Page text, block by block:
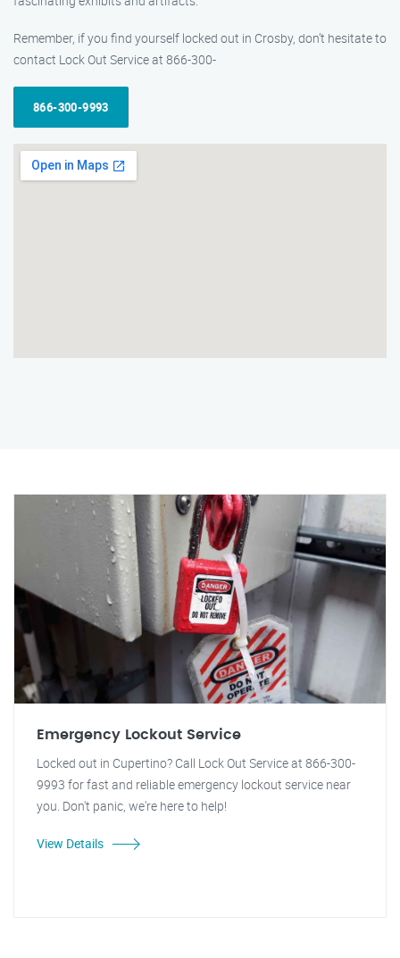
Remember, if you find yourself locked out in Crosby, don’t hesitate to
contact Lock Out Service at 866-300-
866-300-9993
Emergency Lockout Service
Locked out in Cupertino? Call Lock Out Service at 866-300-
9993 for fast and reliable emergency lockout service near
you. Don't panic, we're here to help!
View Details